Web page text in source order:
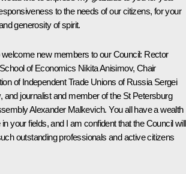
to the needs of our citizens, for your
generosity of spirit.
welcome new members to our Council: Rector
of Economics Nikita Anisimov, Chair
of Independent Trade Unions of Russia Sergei
and journalist and member of the St Petersburg
Alexander Malkevich. You all have a wealth
your fields, and I am confident that the Council will
outstanding professionals and active citizens